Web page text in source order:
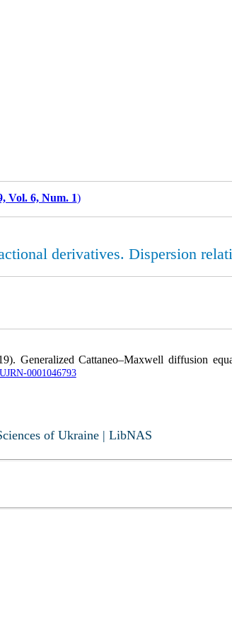
Vol. 6, Num. 1)
derivatives. Dispersion
Cattaneo–Maxwell diffusion
0001046793
of Ukraine | LibNAS